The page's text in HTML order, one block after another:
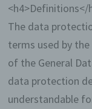
<h4>Definitions</
The data
terms used by
of the General
data protection
understandable